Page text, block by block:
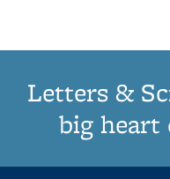
Letters &
big heart